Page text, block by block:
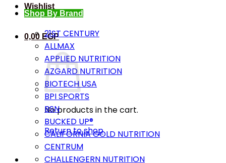
Wishlist
0,00 EGP
No products in the cart.
Return to shop
Shop By Brand
21ST CENTURY
ALLMAX
APPLIED NUTRITION
AZGARD NUTRITION
BIOTECH USA
BPI SPORTS
BSN
BUCKED UP®
CALIFORNIA GOLD NUTRITION
CENTRUM
CHALLENGERN NUTRITION